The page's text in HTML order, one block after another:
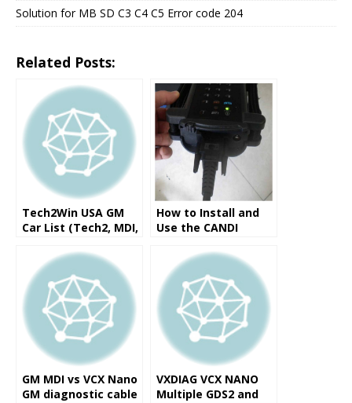
Solution for MB SD C3 C4 C5 Error code 204
Related Posts:
Tech2Win USA GM
Car List (Tech2, MDI,
How to Install and
Use the CANDI
Tech2 Scanner
GM MDI vs VCX Nano
GM diagnostic cable
VXDIAG VCX NANO
Multiple GDS2 and